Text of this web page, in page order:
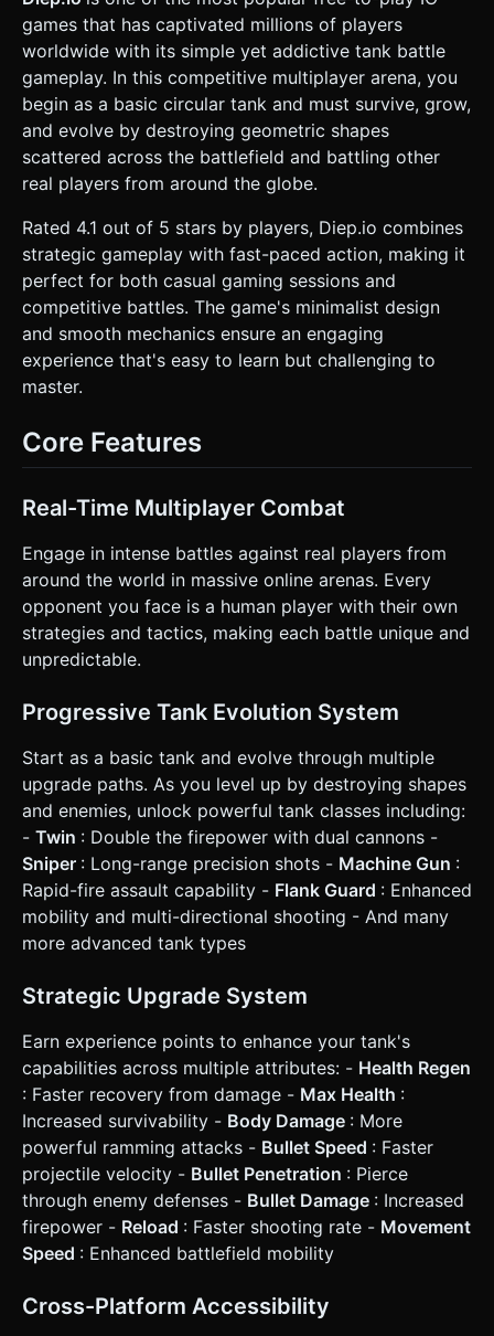
Prisms/Tetrahedrons (Medium HP/XP). * **Pentagons**:
Blue Dodecahedrons or Extruded Pentagons (High HP/XP,
located in the center). * **Performance**: Use
`THREE.InstancedMesh` for the fodder shapes and bullets,
as there will be many on screen. Use simple materials
(`MeshLambertMaterial`) to ensure high FPS on mobile
browsers. ### 2. Audio Requirements * **BGM**: A
subtle, low-volume, repetitive electronic/synth ambient
track that aids concentration. * **Sound Effects (SFX)**: *
**Shooting**: Soft "Pew" or "Thwack" sounds (vary slightly
in pitch to avoid fatigue). * **Impact**: A dull "Thud" when
shattering or digital "crunch" sound when a shape or tank
dies. * **Level Up**: A rising major chord chime to signal
achievement. ### 3. Gameplay Loop * **Core
Mechanics**: The player pilots a tank on a 2D plane. They
must shoot geometric shapes to gain XP and avoid
touching enemies (collision damage). * **Upgrade
System**: * When XP bar fills, the player gains a "Stat
Point." * Implement a simplified stat menu allowing
upgrades to: **Bullet Damage, Reload Speed, Movement
Speed, and Max Health**. * **Combat Physics**: *
**Recoil**: Shooting should slightly push the tank in the
distance and fade out. * **Victory/Defeat**: There is no
end game. The goal is to achieve the highest score. If HP
reaches 0, the player explodes into particles, shows a
button. ### 4. Mobile Controls & Interaction * **Control
Scheme (Twin-Stick Shooter)**: * **Left Stick**: Virtual
Virtual Joystick for Aiming and Shooting. Holding the stick
in a direction fires automatically. Releasing stops firing. *
**UI Layout**: * **Portrait/Landscape**: Force
**Landscape Mode** logic for better field of view. *
**Upgrade Menu**: A semi-transparent panel on the
bottom-left corner with large, tap-friendly buttons (+) for
upgrading stats. * **Score/Health**: Display a Health Bar
`navigator.vibrate(50)` when taking damage or killing an
upon taking damage. Floating damage numbers (Billboard
text) when hitting enemies. Do not ask for clarification. Do
not request confirmation. Directly execute the generation
task based on the given instructions.
games that has captivated millions of players
worldwide with its simple yet addictive tank battle
gameplay. In this competitive multiplayer arena, you
begin as a basic circular tank and must survive, grow,
and evolve by destroying geometric shapes
scattered across the battlefield and battling other
real players from around the globe.
Rated 4.1 out of 5 stars by players, Diep.io combines
strategic gameplay with fast-paced action, making it
perfect for both casual gaming sessions and
competitive battles. The game's minimalist design
and smooth mechanics ensure an engaging
experience that's easy to learn but challenging to
master.
Core Features
Real-Time Multiplayer Combat
Engage in intense battles against real players from
around the world in massive online arenas. Every
opponent you face is a human player with their own
strategies and tactics, making each battle unique and
unpredictable.
Progressive Tank Evolution System
Start as a basic tank and evolve through multiple
upgrade paths. As you level up by destroying shapes
and enemies, unlock powerful tank classes including:
- Twin : Double the firepower with dual cannons -
Sniper : Long-range precision shots - Machine Gun :
Rapid-fire assault capability - Flank Guard : Enhanced
mobility and multi-directional shooting - And many
more advanced tank types
Strategic Upgrade System
Earn experience points to enhance your tank's
capabilities across multiple attributes: - Health Regen
: Faster recovery from damage - Max Health :
Increased survivability - Body Damage : More
powerful ramming attacks - Bullet Speed : Faster
projectile velocity - Bullet Penetration : Pierce
through enemy defenses - Bullet Damage : Increased
firepower - Reload : Faster shooting rate - Movement
Speed : Enhanced battlefield mobility
Cross-Platform Accessibility